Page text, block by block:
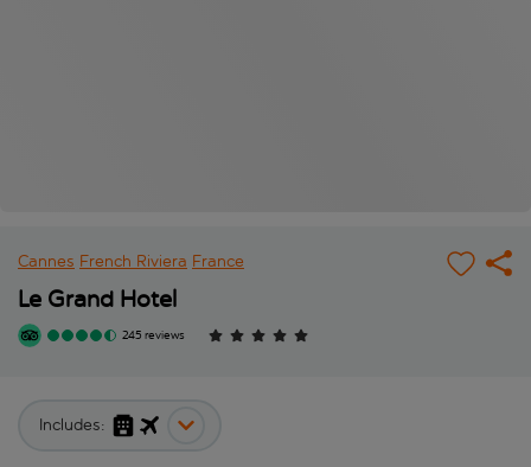
Cannes French Riviera France
Le Grand Hotel
245 reviews
Includes: